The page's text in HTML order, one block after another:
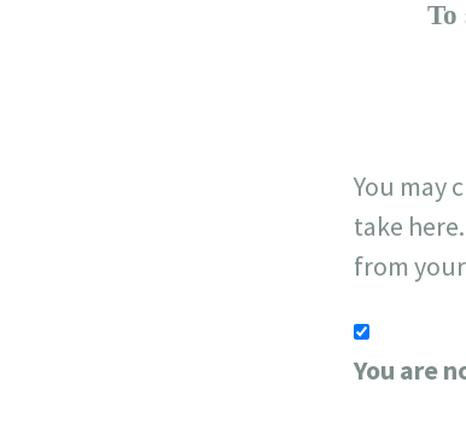
To
You may
take
from
You are